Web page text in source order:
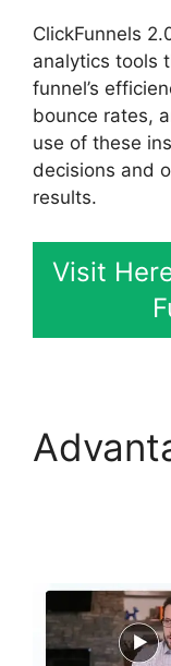
ClickFunnels
analytics tools
funnel’s
bounce rates,
use of these
decisions and
results.
Visit